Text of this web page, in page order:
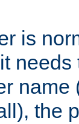
is
needs
name
the